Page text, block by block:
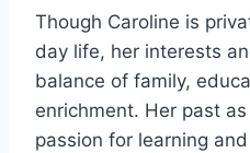
Though Caroline is
day life, her interests
balance of family,
enrichment. Her past
passion for learning